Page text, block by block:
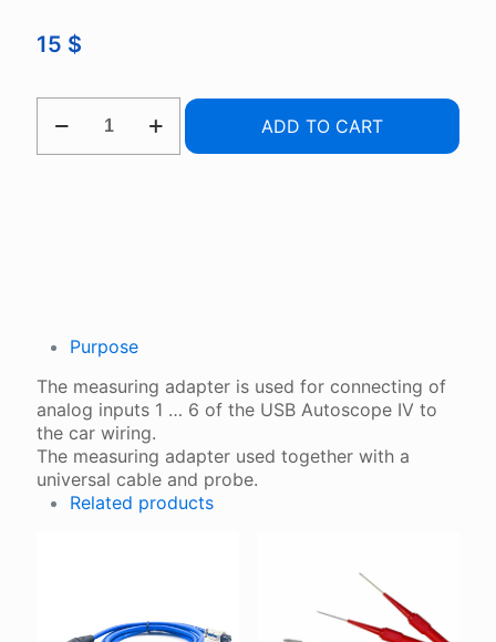
15 $
ADAPTER
USB
ADD TO CART
Purpose
The measuring adapter is used for connecting of
analog inputs 1 … 6 of the USB Autoscope IV to
the car wiring.
The measuring adapter used together with a
universal cable and probe.
Related products